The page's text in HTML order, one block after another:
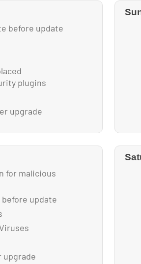
before update
plugins
upgrade
for malicious
update
upgrade